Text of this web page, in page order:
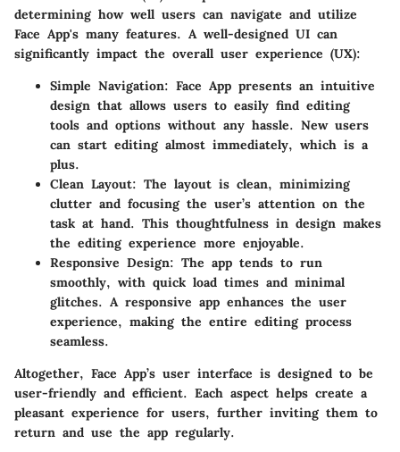
determining how well users can navigate and utilize
Face App's many features. A well-designed UI can
significantly impact the overall user experience (UX):
Simple Navigation: Face App presents an intuitive
design that allows users to easily find editing
tools and options without any hassle. New users
can start editing almost immediately, which is a
plus.
Clean Layout: The layout is clean, minimizing
clutter and focusing the user’s attention on the
task at hand. This thoughtfulness in design makes
the editing experience more enjoyable.
Responsive Design: The app tends to run
smoothly, with quick load times and minimal
glitches. A responsive app enhances the user
experience, making the entire editing process
seamless.
Altogether, Face App’s user interface is designed to be
user-friendly and efficient. Each aspect helps create a
pleasant experience for users, further inviting them to
return and use the app regularly.